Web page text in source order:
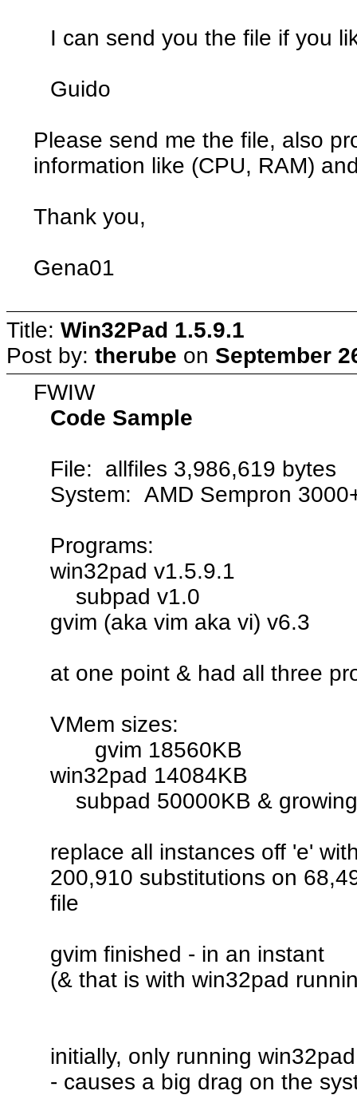
I can send you the file if you
Guido
Please send me the file, also
information like (CPU, RAM)
Thank you,
Gena01
Title: Win32Pad 1.5.9.1
Post by: therube on September
FWIW
Code Sample
File: allfiles 3,986,619 bytes
System: AMD Sempron
Programs:
win32pad v1.5.9.1
subpad v1.0
gvim (aka vim aka vi) v6.3
at one point & had all three
VMem sizes:
gvim 18560KB
win32pad 14084KB
subpad 50000KB & growing
replace all instances off 'e'
200,910 substitutions on
file
gvim finished - in an instant
(& that is with win32pad
initially, only running
- causes a big drag on the